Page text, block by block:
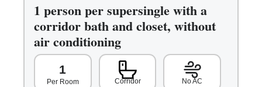
1 person per supersingle with a
corridor bath and closet, without
air conditioning
1
Per Room Corridor No AC